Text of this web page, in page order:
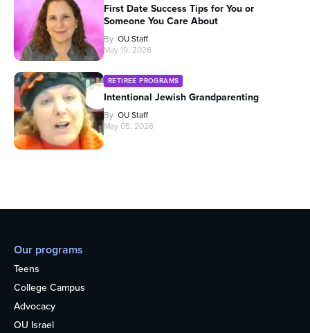
First Date Success Tips for You or
Someone You Care About
By OU Staff
May 19, 2026
RETIREE PROGRAMS
Intentional Jewish Grandparenting
By OU Staff
May 05, 2026
Our programs
Teens
College Campus
Advocacy
OU Israel